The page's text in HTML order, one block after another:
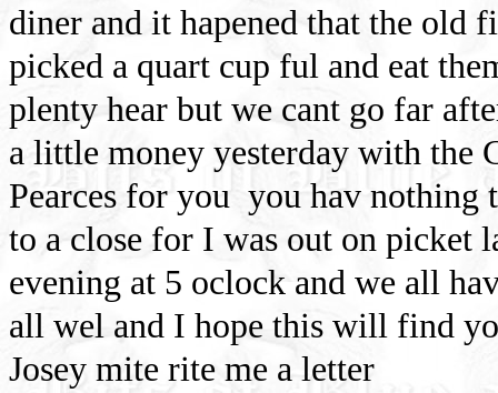
diner and it hapened that the old
picked a quart cup ful and eat
plenty hear but we cant go far
a little money yesterday with the
Pearces for you you hav nothing
to a close for I was out on picket
evening at 5 oclock and we all
all wel and I hope this will find
Josey mite rite me a letter